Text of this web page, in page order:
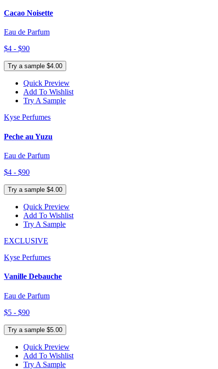
Cacao Noisette
Eau de Parfum
$4 - $90
Try a sample $4.00
Quick Preview
Add To Wishlist
Try A Sample
Kyse Perfumes
Peche au Yuzu
Eau de Parfum
$4 - $90
Try a sample $4.00
Quick Preview
Add To Wishlist
Try A Sample
EXCLUSIVE
Kyse Perfumes
Vanille Debauche
Eau de Parfum
$5 - $90
Try a sample $5.00
Quick Preview
Add To Wishlist
Try A Sample